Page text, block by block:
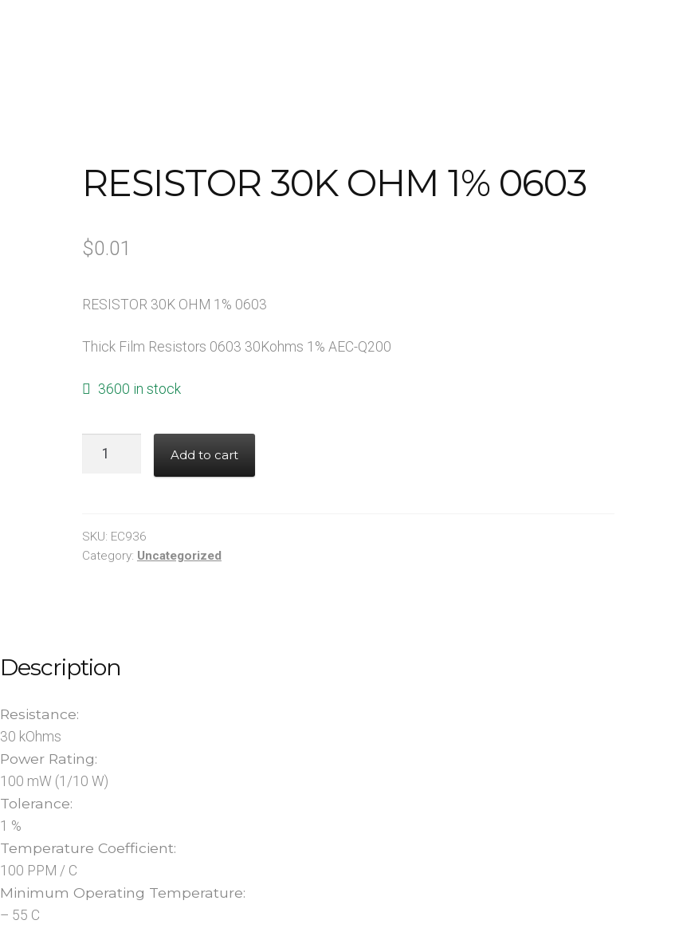
RESISTOR 30K OHM 1% 0603
$0.01
RESISTOR 30K OHM 1% 0603
Thick Film Resistors 0603 30Kohms 1% AEC-Q200
3600 in stock
0603
quantity
Add to cart
SKU: EC936
Category: Uncategorized
Description
Resistance:
30 kOhms
Power Rating:
100 mW (1/10 W)
Tolerance:
1 %
Temperature Coefficient:
100 PPM / C
Minimum Operating Temperature:
– 55 C